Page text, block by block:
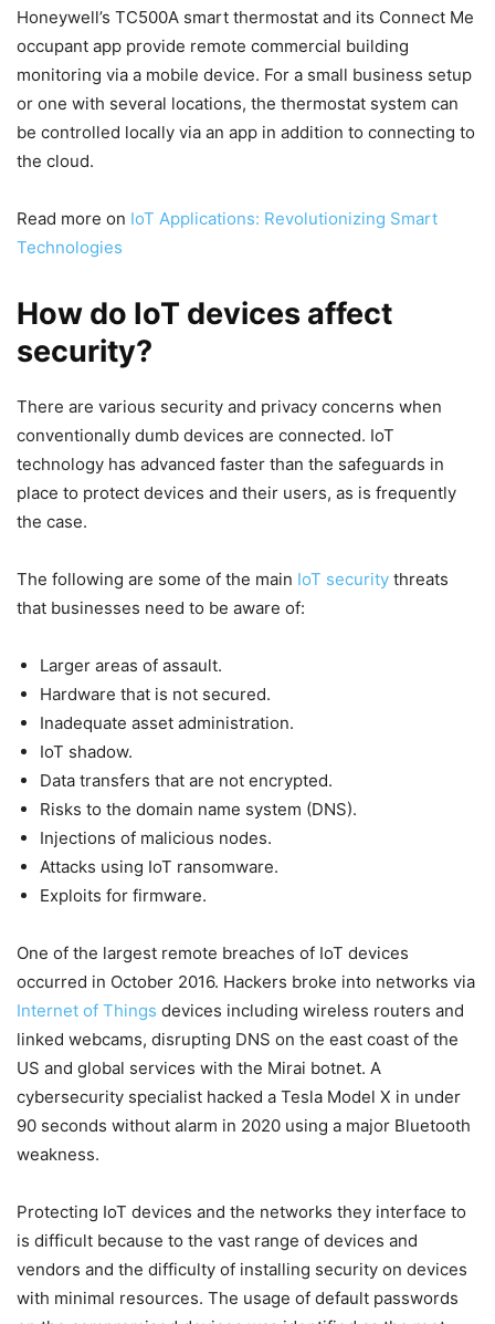
Honeywell’s TC500A smart thermostat and its Connect Me
occupant app provide remote commercial building
monitoring via a mobile device. For a small business setup
or one with several locations, the thermostat system can
be controlled locally via an app in addition to connecting to
the cloud.
Read more on IoT Applications: Revolutionizing Smart
Technologies
How do IoT devices affect
security?
There are various security and privacy concerns when
conventionally dumb devices are connected. IoT
technology has advanced faster than the safeguards in
place to protect devices and their users, as is frequently
the case.
The following are some of the main IoT security threats
that businesses need to be aware of:
Larger areas of assault.
Hardware that is not secured.
Inadequate asset administration.
IoT shadow.
Data transfers that are not encrypted.
Risks to the domain name system (DNS).
Injections of malicious nodes.
Attacks using IoT ransomware.
Exploits for firmware.
One of the largest remote breaches of IoT devices
occurred in October 2016. Hackers broke into networks via
Internet of Things devices including wireless routers and
linked webcams, disrupting DNS on the east coast of the
US and global services with the Mirai botnet. A
cybersecurity specialist hacked a Tesla Model X in under
90 seconds without alarm in 2020 using a major Bluetooth
weakness.
Protecting IoT devices and the networks they interface to
is difficult because to the vast range of devices and
vendors and the difficulty of installing security on devices
with minimal resources. The usage of default passwords